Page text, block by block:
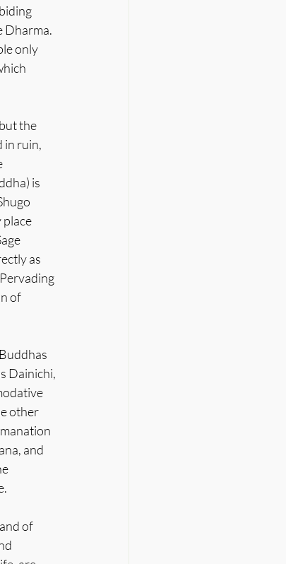
Dharma.
only
the
in ruin,
is
place
as
of
Dainichi,
other
and
of